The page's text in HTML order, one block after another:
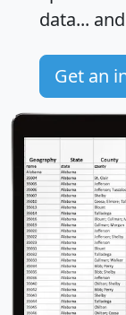
data... and
Get an